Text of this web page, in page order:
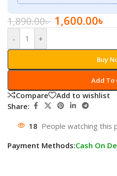
1,890.00৳ 1,600.00৳
- +
Add To
Buy
Compare
Add to wishlist
Share:
18 People watching this
Payment Methods:Cash On